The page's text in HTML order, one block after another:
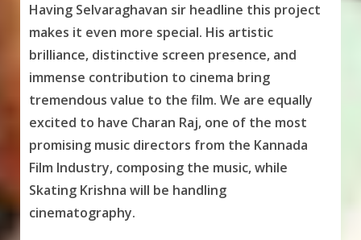
Having Selvaraghavan sir headline this project
makes it even more special. His artistic
brilliance, distinctive screen presence, and
immense contribution to cinema bring
tremendous value to the film. We are equally
excited to have Charan Raj, one of the most
promising music directors from the Kannada
Film Industry, composing the music, while
Skating Krishna will be handling
cinematography.